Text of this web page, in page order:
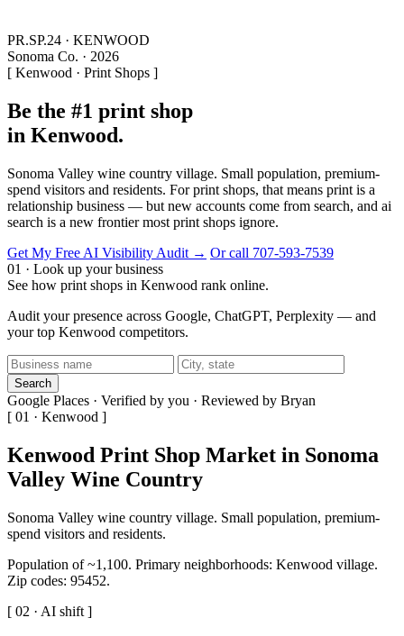
PR.SP.24 · KENWOOD
Sonoma Co. · 2026
[ Kenwood · Print Shops ]
Be the #1 print shop
in Kenwood.
Sonoma Valley wine country village. Small population, premium-
spend visitors and residents. For print shops, that means print is a
relationship business — but new accounts come from search, and ai
search is a new frontier most print shops ignore.
Get My Free AI Visibility Audit → Or call 707-593-7539
01 · Look up your business
See how print shops in Kenwood rank online.
Audit your presence across Google, ChatGPT, Perplexity — and
your top Kenwood competitors.
Search
Google Places · Verified by you · Reviewed by Bryan
[ 01 · Kenwood ]
Kenwood Print Shop Market in Sonoma
Valley Wine Country
Sonoma Valley wine country village. Small population, premium-
spend visitors and residents.
Population of ~1,100. Primary neighborhoods: Kenwood village.
Zip codes: 95452.
[ 02 · AI shift ]